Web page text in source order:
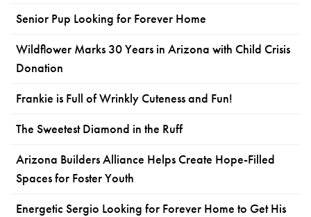
Senior Pup Looking for Forever Home
Wildflower Marks 30 Years in Arizona with Child Crisis
Donation
Frankie is Full of Wrinkly Cuteness and Fun!
The Sweetest Diamond in the Ruff
Arizona Builders Alliance Helps Create Hope-Filled
Spaces for Foster Youth
Energetic Sergio Looking for Forever Home to Get His